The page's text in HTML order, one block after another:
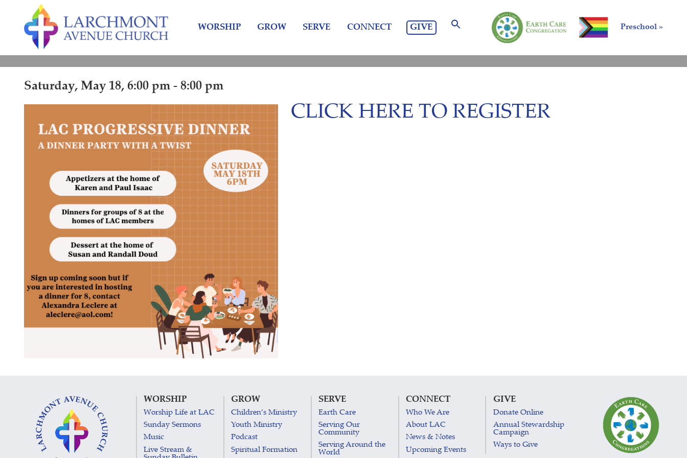
content
Preschool »
WORSHIP GROW SERVE CONNECT GIVE
Saturday, May 18, 6:00 pm - 8:00 pm
CLICK HERE TO REGISTER
WORSHIP
Worship Life at LAC
Sunday Sermons
Music
Live Stream &
GROW
Children’s Ministry
Youth Ministry
Podcast
Spiritual Formation
SERVE
Earth Care
Serving Our
Community
Serving Around the
World
CONNECT
Who We Are
About LAC
News & Notes
Upcoming Events
GIVE
Donate Online
Annual Stewardship
Campaign
Ways to Give